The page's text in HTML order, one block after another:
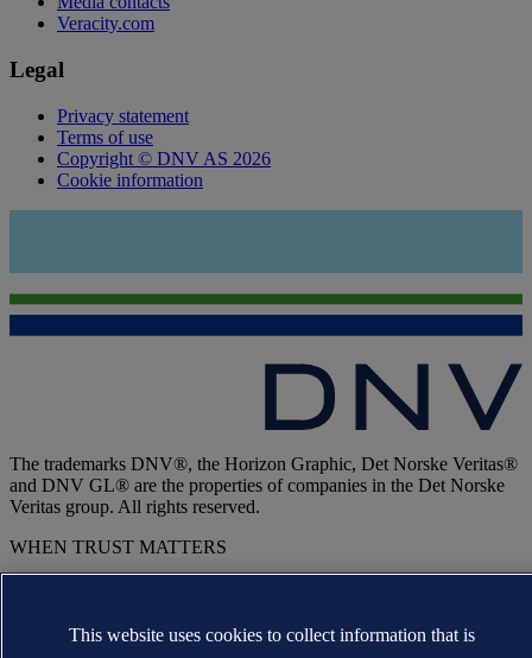
Veracity.com
Legal
Privacy statement
Terms of use
Copyright © DNV AS 2026
Cookie information
The trademarks DNV®, the Horizon Graphic, Det Norske Veritas®
and DNV GL® are the properties of companies in the Det Norske
Veritas group. All rights reserved.
WHEN TRUST MATTERS
This website uses cookies to collect information that is